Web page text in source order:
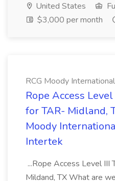
United States
$3,000 per month
RCG Moody
Rope Access
for TAR- Midland,
Moody
Intertek
...Rope Access Level III
Mildand, TX What are